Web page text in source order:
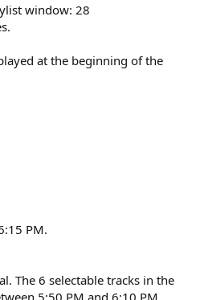
window: 28
at the beginning of the
PM.
The 6 selectable tracks in the
5:50 PM and 6:10 PM.